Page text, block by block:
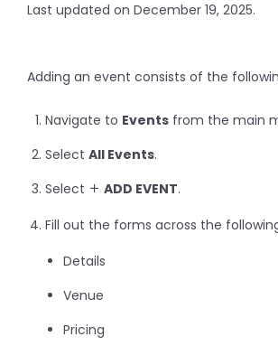
Last updated on December 19, 2025.
Adding an event consists of the
Navigate to Events from the main
Select All Events.
Select
ADD EVENT.
Fill out the forms across the
Details
Venue
Pricing